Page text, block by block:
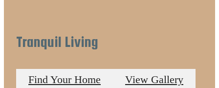
Tranquil Living
Find Your Home View Gallery